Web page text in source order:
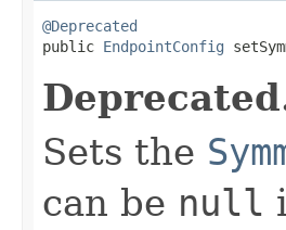
@Deprecated
public EndpointConfig
Sets the
can be null